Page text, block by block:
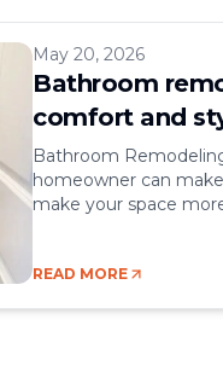
May 20, 2026
Bathroom
comfort and
Bathroom
homeowner can
make your space
READ MORE